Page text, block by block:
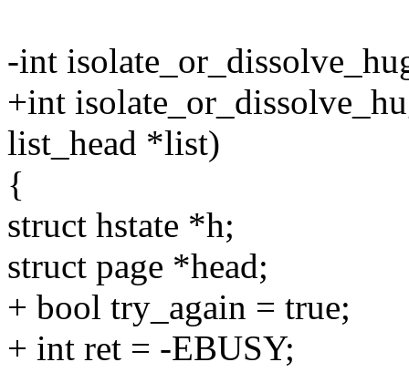
-int
+int
list_head *list)
{
struct hstate *h;
struct page *head;
+ bool try_again = true;
+ int ret = -EBUSY;